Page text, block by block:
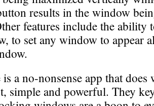
results in the window
features include the ability
to set any window to appear
a no-nonsense app that does
simple and powerful. They